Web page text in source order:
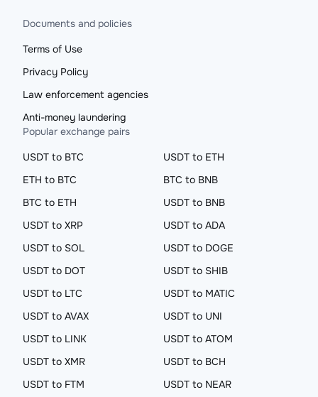
Documents and policies
Terms of Use
Privacy Policy
Law enforcement agencies
Anti-money laundering
Popular exchange pairs
USDT to BTC
USDT to ETH
ETH to BTC
BTC to BNB
BTC to ETH
USDT to BNB
USDT to XRP
USDT to ADA
USDT to SOL
USDT to DOGE
USDT to DOT
USDT to SHIB
USDT to LTC
USDT to MATIC
USDT to AVAX
USDT to UNI
USDT to LINK
USDT to ATOM
USDT to XMR
USDT to BCH
USDT to FTM
USDT to NEAR